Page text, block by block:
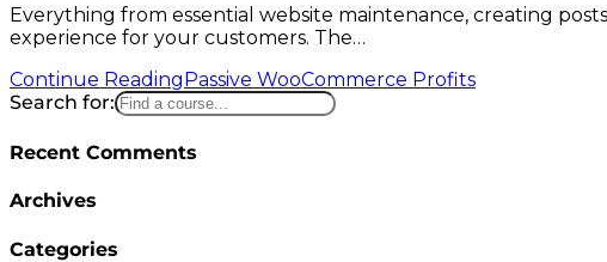
Everything from essential website maintenance, creating
experience for your customers. The…
Continue ReadingPassive WooCommerce Profits
Search for:
Recent Comments
Archives
Categories